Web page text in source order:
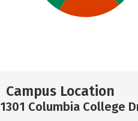
Campus Location
1301 Columbia College